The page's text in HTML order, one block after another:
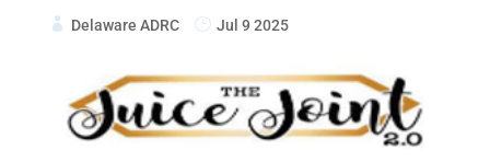
Delaware ADRC Jul 9 2025